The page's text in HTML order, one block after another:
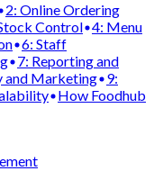
2: Online Ordering
Control 4: Menu
6: Staff
7: Reporting and
and Marketing 9:
How Foodhub